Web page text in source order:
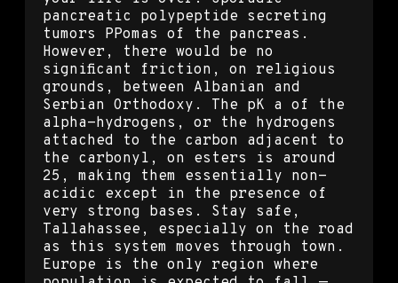
pancreatic polypeptide secreting
tumors PPomas of the pancreas.
However, there would be no
significant friction, on religious
grounds, between Albanian and
Serbian Orthodoxy. The pK a of the
alpha-hydrogens, or the hydrogens
attached to the carbon adjacent to
the carbonyl, on esters is around
25, making them essentially non-
acidic except in the presence of
very strong bases. Stay safe,
Tallahassee, especially on the road
as this system moves through town.
Europe is the only region where